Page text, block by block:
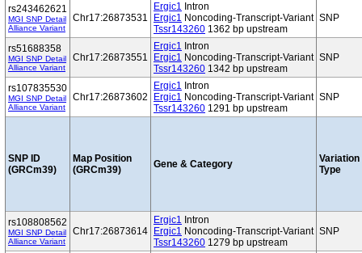
rs243462621
MGI SNP Detail
Alliance Variant
Chr17:26873531
Ergic1 Intron
Ergic1 Noncoding-Transcript-Variant
Tssr143260 1362 bp upstream
SNP
rs51688358
MGI SNP Detail
Alliance Variant
Chr17:26873551
Ergic1 Intron
Ergic1 Noncoding-Transcript-Variant
Tssr143260 1342 bp upstream
SNP
rs107835530
MGI SNP Detail
Alliance Variant
Chr17:26873602
Ergic1 Intron
Ergic1 Noncoding-Transcript-Variant
Tssr143260 1291 bp upstream
SNP
SNP ID
(GRCm39)
Map Position
(GRCm39)
Gene & Category
Variation
Type
rs108808562
MGI SNP Detail
Alliance Variant
Chr17:26873614
Ergic1 Intron
Ergic1 Noncoding-Transcript-Variant
Tssr143260 1279 bp upstream
SNP